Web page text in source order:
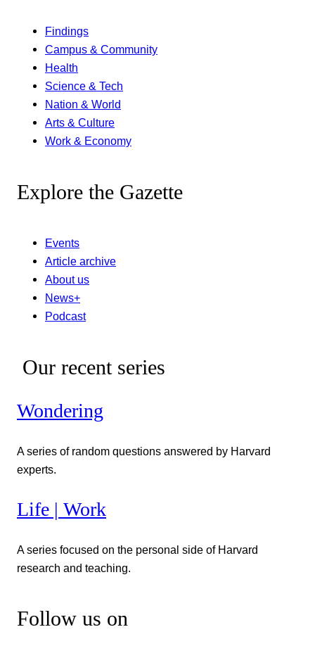
Findings
Campus & Community
Health
Science & Tech
Nation & World
Arts & Culture
Work & Economy
Explore the Gazette
Events
Article archive
About us
News+
Podcast
Our recent series
Wondering
A series of random questions answered by Harvard
experts.
Life | Work
A series focused on the personal side of Harvard
research and teaching.
Follow us on